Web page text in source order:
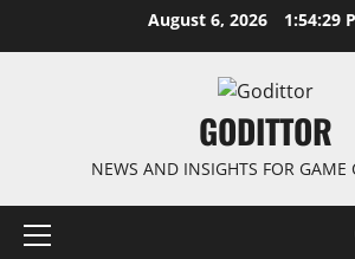
August 6, 2026 1:54:30
GODITTOR
NEWS AND INSIGHTS FOR GAME
Primary